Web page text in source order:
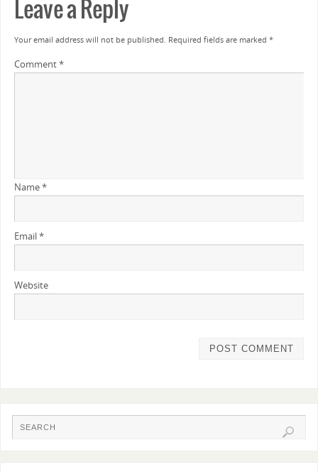
Leave a Reply
Your email address will not be published. Required fields are marked *
Comment*
Name*
Email*
Website